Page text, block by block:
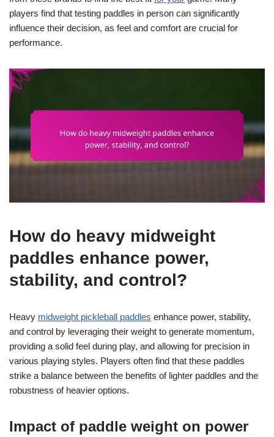
players find that testing paddles in person can significantly
influence their decision, as feel and comfort are crucial for
performance.
How do heavy midweight
paddles enhance power,
stability, and control?
Heavy midweight pickleball paddles enhance power, stability,
and control by leveraging their weight to generate momentum,
providing a solid feel during play, and allowing for precision in
various playing styles. Players often find that these paddles
strike a balance between the benefits of lighter paddles and the
robustness of heavier options.
Impact of paddle weight on power